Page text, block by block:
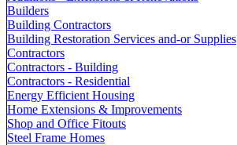
Builders
Building Contractors
Building Restoration Services and-or Supplies
Contractors
Contractors - Building
Contractors - Residential
Energy Efficient Housing
Home Extensions & Improvements
Shop and Office Fitouts
Steel Frame Homes